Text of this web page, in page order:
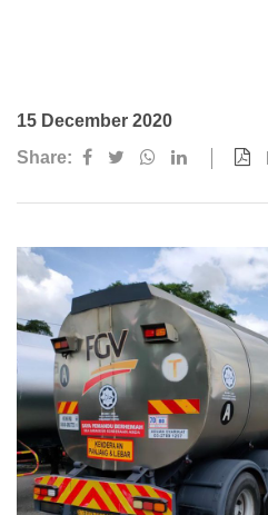
Oils & Fats
Consumer Products
Investor Relations
IR Home
Stock Information
Financial Information
Operational Information
15 December 2020
Share: